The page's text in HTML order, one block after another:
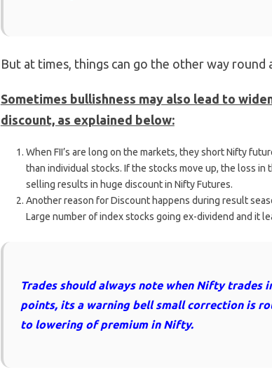
But at times, things can go the other way round
Sometimes bullishness may also lead to
discount, as explained below:
When FII’s are long on the markets, they short Nifty
than individual stocks. If the stocks move up, the loss
selling results in huge discount in Nifty Futures.
Another reason for Discount happens during result
Large number of index stocks going ex-dividend and it
Trades should always note when Nifty trades
points, its a warning bell small correction is
to lowering of premium in Nifty.